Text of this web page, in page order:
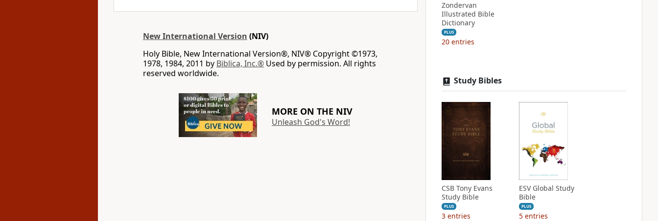
New International Version (NIV)
Holy Bible, New International Version®, NIV® Copyright ©1973,
1978, 1984, 2011 by Biblica, Inc.® Used by permission. All rights
reserved worldwide.
MORE ON THE NIV
Unleash God's Word!
Zondervan
Illustrated Bible
Dictionary
PLUS
20 entries
Study Bibles
CSB Tony Evans
Study Bible
PLUS
3 entries
ESV Global Study
Bible
PLUS
5 entries